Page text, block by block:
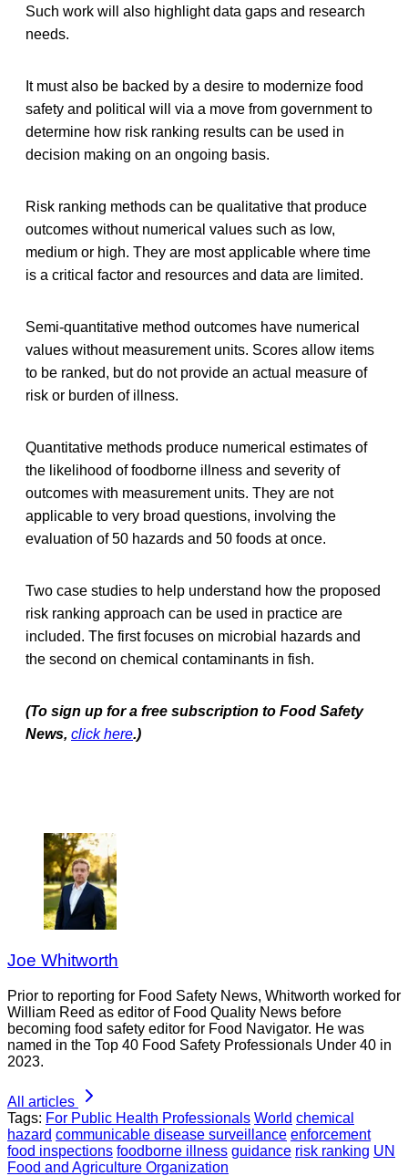
Such work will also highlight data gaps and research
needs.
It must also be backed by a desire to modernize food
safety and political will via a move from government to
determine how risk ranking results can be used in
decision making on an ongoing basis.
Risk ranking methods can be qualitative that produce
outcomes without numerical values such as low,
medium or high. They are most applicable where time
is a critical factor and resources and data are limited.
Semi-quantitative method outcomes have numerical
values without measurement units. Scores allow items
to be ranked, but do not provide an actual measure of
risk or burden of illness.
Quantitative methods produce numerical estimates of
the likelihood of foodborne illness and severity of
outcomes with measurement units. They are not
applicable to very broad questions, involving the
evaluation of 50 hazards and 50 foods at once.
Two case studies to help understand how the proposed
risk ranking approach can be used in practice are
included. The first focuses on microbial hazards and
the second on chemical contaminants in fish.
(To sign up for a free subscription to Food Safety
News, click here.)
Joe Whitworth
Prior to reporting for Food Safety News, Whitworth worked for
William Reed as editor of Food Quality News before
becoming food safety editor for Food Navigator. He was
named in the Top 40 Food Safety Professionals Under 40 in
2023.
All articles
Tags: For Public Health Professionals World chemical
hazard communicable disease surveillance enforcement
food inspections foodborne illness guidance risk ranking UN
Food and Agriculture Organization